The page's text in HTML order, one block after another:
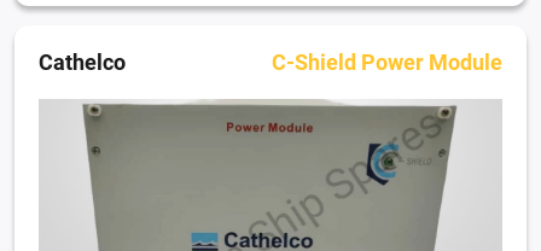
Cathelco C-Shield Power Module